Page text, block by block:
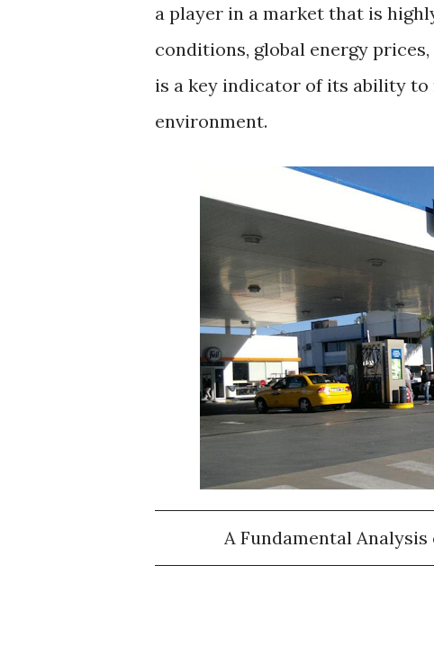
a player in a market that is
conditions, global energy
is a key indicator of its ability to
environment.
A Fundamental Analysis